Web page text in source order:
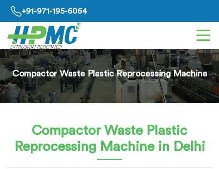
+91-971-195-6064
Compactor Waste Plastic Reprocessing Machine
Compactor Waste Plastic
Reprocessing Machine in Delhi